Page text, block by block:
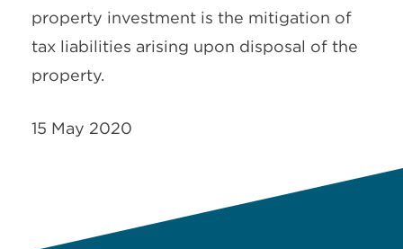
property investment is the mitigation of
tax liabilities arising upon disposal of the
property.
15 May 2020